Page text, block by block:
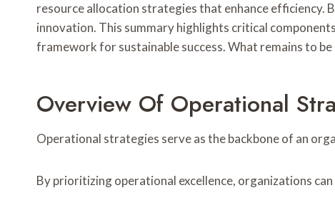
resource allocation strategies that enhance efficiency.
innovation. This summary highlights critical
framework for sustainable success. What remains to
Overview Of Operational
Operational strategies serve as the backbone of an
By prioritizing operational excellence, organizations